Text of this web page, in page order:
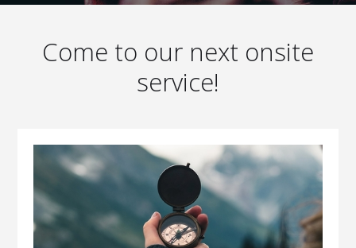
Come to our next onsite
service!